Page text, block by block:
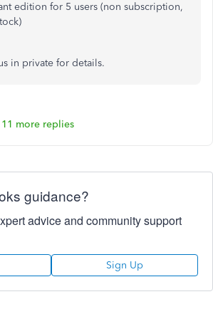
edition for 5 users (non subscription,
in private for details.
more replies
guidance?
advice and community support
Sign Up